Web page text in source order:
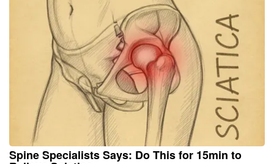
Spine Specialists Says: Do This for 15min to